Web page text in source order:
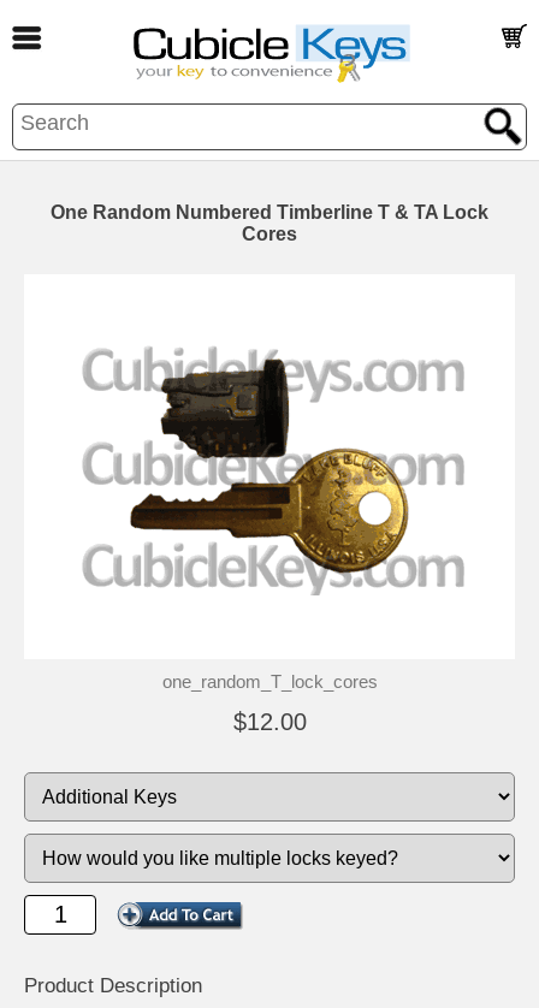
One Random Numbered Timberline T & TA Lock
Cores
one_random_T_lock_cores
$12.00
Product Description